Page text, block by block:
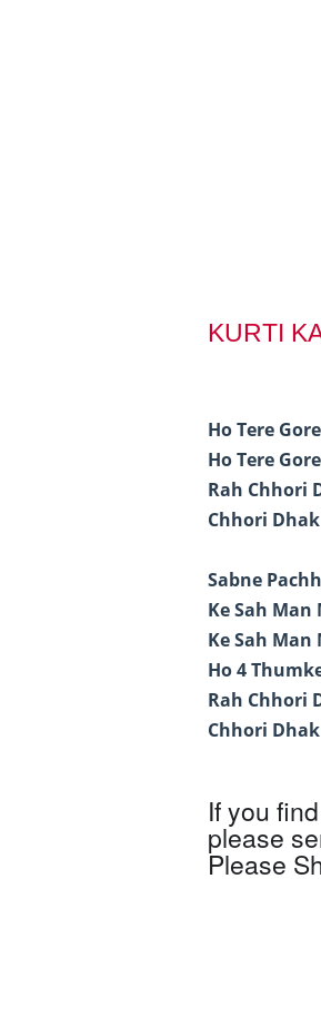
KURTI
Ho Tere
Ho Tere
Rah Chhori
Chhori
Sabne
Ke Sah Man
Ke Sah Man
Ho 4
Rah Chhori
Chhori
If you
please
Please